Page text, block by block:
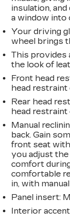
insulation,
a window into
Your driving
wheel brings
This provides
the look of
Front head
head
Rear head
head
Manual
back. Gain
front seat with
you adjust
comfort
comfortable
in, with
Panel insert:
Interior